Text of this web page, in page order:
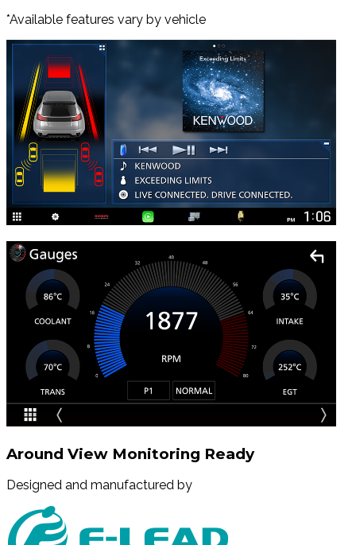
*Available features vary by vehicle
Around View Monitoring Ready
Designed and manufactured by